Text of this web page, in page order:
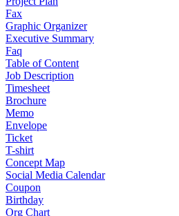
Fax
Graphic Organizer
Executive Summary
Faq
Table of Content
Job Description
Timesheet
Brochure
Memo
Envelope
Ticket
T-shirt
Concept Map
Social Media Calendar
Coupon
Birthday
Org Chart